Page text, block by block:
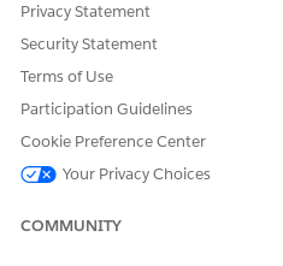
Privacy Statement
Security Statement
Terms of Use
Participation Guidelines
Cookie Preference Center
Your Privacy Choices
COMMUNITY